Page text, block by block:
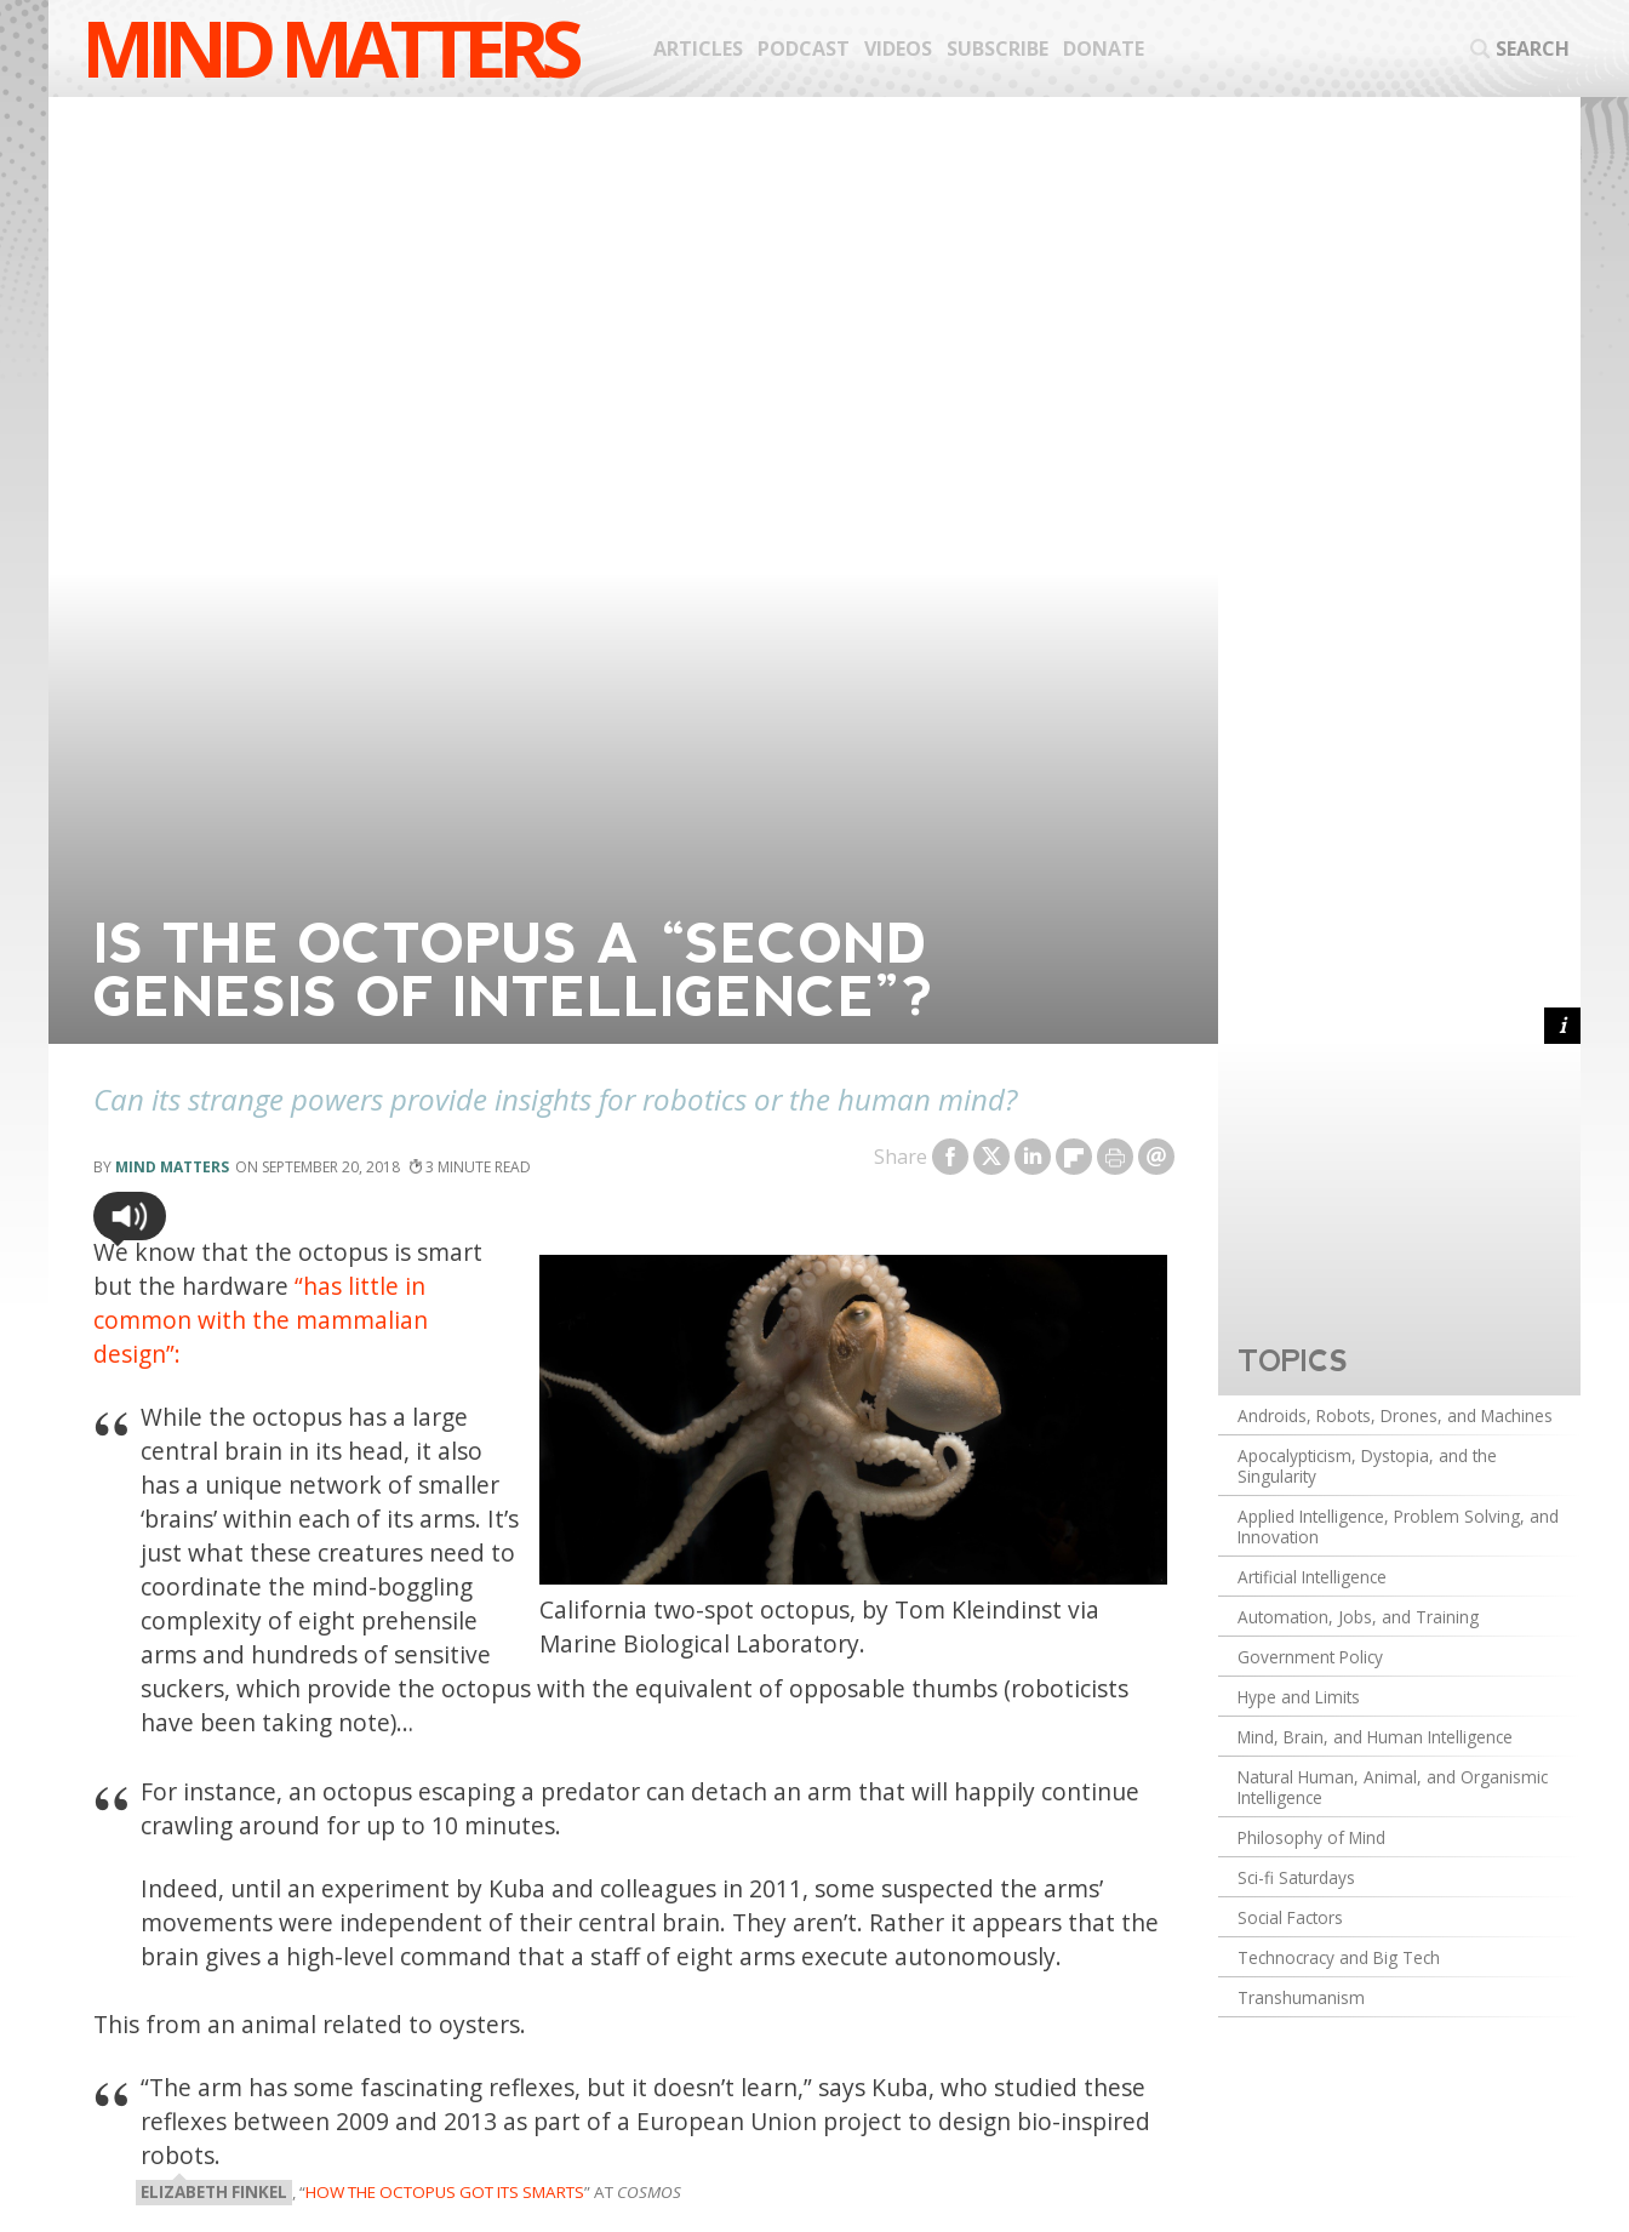
MIND MATTERS ARTICLES PODCAST VIDEOS SUBSCRIBE DONATE SEARCH
IS THE OCTOPUS A “SECOND
GENESIS OF INTELLIGENCE”?
Can its strange powers provide insights for robotics or the human mind?
MIND MATTERS SEPTEMBER 20, 2018 3 Share
California two-spot octopus, by Tom Kleindinst via
Marine Biological Laboratory.
We know that the octopus is smart
but the hardware“has little in
common with the mammalian
design”:
While the octopus has a large
central brain in its head, it also
has a unique network of smaller
‘brains’ within each of its arms. It’s
just what these creatures need to
coordinate the mind-boggling
complexity of eight prehensile
arms and hundreds of sensitive
suckers, which provide the octopus with the equivalent of opposable thumbs (roboticists
have been taking note)…
For instance, an octopus escaping a predator can detach an arm that will happily continue
crawling around for up to 10 minutes.
Indeed, until an experiment by Kuba and colleagues in 2011, some suspected the arms’
movements were independent of their central brain. They aren’t. Rather it appears that the
brain gives a high-level command that a staff of eight arms execute autonomously.
This from an animal related to oysters.
“The arm has some fascinating reflexes, but it doesn’t learn,” says Kuba, who studied these
reflexes between 2009 and 2013 as part of a European Union project to design bio-inspired
robots.
ELIZABETH FINKEL , “HOW THE OCTOPUS GOT ITS SMARTS” AT COSMOS
TOPICS
Androids, Robots, Drones, and Machines
Apocalypticism, Dystopia, and the
Singularity
Applied Intelligence, Problem Solving, and
Innovation
Artificial Intelligence
Automation, Jobs, and Training
Government Policy
Hype and Limits
Mind, Brain, and Human Intelligence
Natural Human, Animal, and Organismic
Intelligence
Philosophy of Mind
Sci-fi Saturdays
Social Factors
Technocracy and Big Tech
Transhumanism